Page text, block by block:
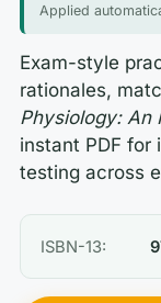
Applied
Exam-style
rationales,
Physiology: An
instant PDF for
testing across
ISBN-13: